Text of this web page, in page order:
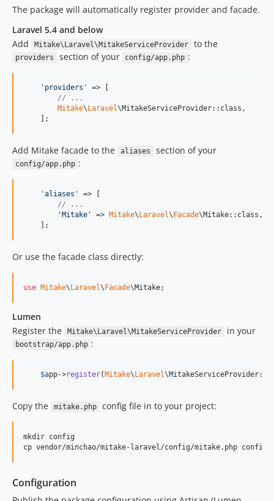
The package will automatically register provider and facade.
Laravel 5.4 and below
Add
Mitake\Laravel\MitakeServiceProvider to the
providers section of your config/app.php :
' providers '
=> [
// ...
Mitake\ Laravel\MitakeServiceProvider::class,
    ];
Add Mitake facade to the aliases section of your
config/app.php :
'aliases '
=> [
// ...
' Mitake ' => Mitake\ Laravel\ Facade\Mitake::class,
    ];
Or use the facade class directly:
use Mitake\ Laravel\ Facade\Mitake;
Lumen
Register the
Mitake\Laravel\MitakeServiceProvider in your
bootstrap/app.php :
$app->register( Mitake\ Laravel
Copy the mitake.php config file in to your project:
mkdir config
Configuration